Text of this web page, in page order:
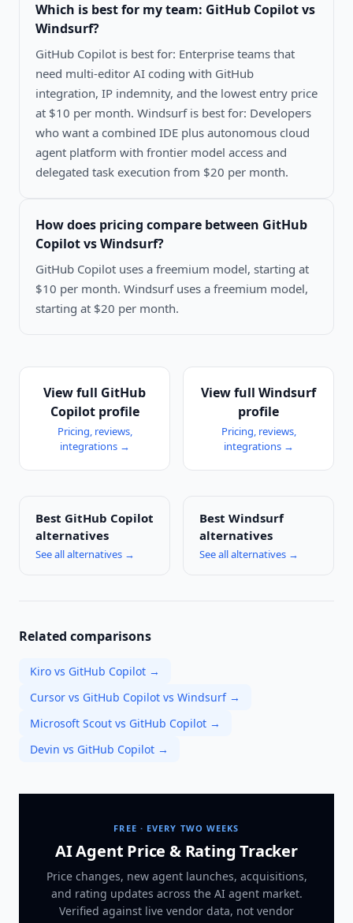
Which is best for my team: GitHub Copilot vs
Windsurf?
GitHub Copilot is best for: Enterprise teams that
need multi-editor AI coding with GitHub
integration, IP indemnity, and the lowest entry price
at $10 per month. Windsurf is best for: Developers
who want a combined IDE plus autonomous cloud
agent platform with frontier model access and
delegated task execution from $20 per month.
How does pricing compare between GitHub
Copilot vs Windsurf?
GitHub Copilot uses a freemium model, starting at
$10 per month. Windsurf uses a freemium model,
starting at $20 per month.
View full GitHub
Copilotprofile
Pricing, reviews,
integrations →
View full Windsurf
profile
Pricing, reviews,
integrations →
Best GitHub Copilot
alternatives
See all alternatives →
Best Windsurf
alternatives
See all alternatives →
Related comparisons
Kiro vs GitHub Copilot →
Cursor vs GitHub Copilot vs Windsurf→
Microsoft Scout vs GitHub Copilot →
Devin vs GitHub Copilot →
FREE · EVERY TWO WEEKS
AI Agent Price & Rating Tracker
Price changes, new agent launches, acquisitions,
and rating updates across the AI agent market.
Verified against live vendor data, not vendor